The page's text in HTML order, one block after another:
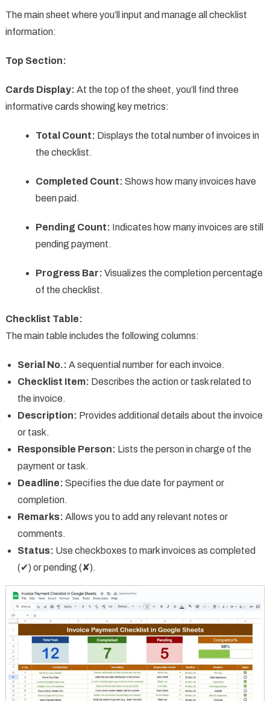
The main sheet where you’ll input and manage all checklist
information:
Top Section:
Cards Display: At the top of the sheet, you’ll find three
informative cards showing key metrics:
Total Count: Displays the total number of invoices in
the checklist.
Completed Count: Shows how many invoices have
been paid.
Pending Count: Indicates how many invoices are still
pending payment.
Progress Bar: Visualizes the completion percentage
of the checklist.
Checklist Table:
The main table includes the following columns:
Serial No.: A sequential number for each invoice.
Checklist Item: Describes the action or task related to
the invoice.
Description: Provides additional details about the invoice
or task.
Responsible Person: Lists the person in charge of the
payment or task.
Deadline: Specifies the due date for payment or
completion.
Remarks: Allows you to add any relevant notes or
comments.
Status: Use checkboxes to mark invoices as completed
(✔) or pending (✘).